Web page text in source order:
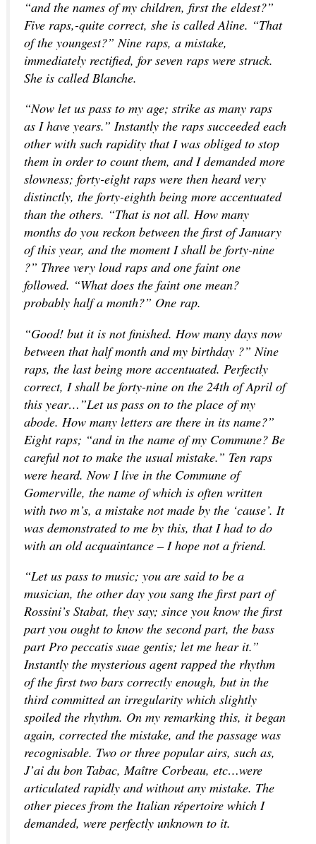
“and the names of my children, first the eldest?”
Five raps,-quite correct, she is called Aline. “That
of the youngest?” Nine raps, a mistake,
immediately rectified, for seven raps were struck.
She is called Blanche.
“Now let us pass to my age; strike as many raps
as I have years.” Instantly the raps succeeded each
other with such rapidity that I was obliged to stop
them in order to count them, and I demanded more
slowness; forty-eight raps were then heard very
distinctly, the forty-eighth being more accentuated
than the others. “That is not all. How many
months do you reckon between the first of January
of this year, and the moment I shall be forty-nine
?” Three very loud raps and one faint one
followed. “What does the faint one mean?
probably half a month?” One rap.
“Good! but it is not finished. How many days now
between that half month and my birthday ?” Nine
raps, the last being more accentuated. Perfectly
correct, I shall be forty-nine on the 24th of April of
this year…”Let us pass on to the place of my
abode. How many letters are there in its name?”
Eight raps; “and in the name of my Commune? Be
careful not to make the usual mistake.” Ten raps
were heard. Now I live in the Commune of
Gomerville, the name of which is often written
with two m’s, a mistake not made by the ‘cause’. It
was demonstrated to me by this, that I had to do
with an old acquaintance – I hope not a friend.
“Let us pass to music; you are said to be a
musician, the other day you sang the first part of
Rossini’s Stabat, they say; since you know the first
part you ought to know the second part, the bass
part Pro peccatis suae gentis; let me hear it.”
Instantly the mysterious agent rapped the rhythm
of the first two bars correctly enough, but in the
third committed an irregularity which slightly
spoiled the rhythm. On my remarking this, it began
again, corrected the mistake, and the passage was
recognisable. Two or three popular airs, such as,
J’ai du bon Tabac, Maître Corbeau, etc…were
articulated rapidly and without any mistake. The
other pieces from the Italian répertoire which I
demanded, were perfectly unknown to it.